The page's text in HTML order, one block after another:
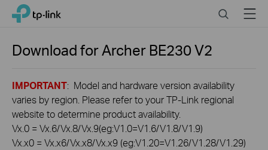
Click
navigation
TP-Link, Reliably Smart SearchMenu
Download forArcher BE230V2
IMPORTANT: Model and hardware version availability
varies by region. Please refer to your TP-Link regional
website to determine product availability.
Vx.0 = Vx.6/Vx.8/Vx.9(eg:V1.0=V1.6/V1.8/V1.9)
Vx.x0 = Vx.x6/Vx.x8/Vx.x9 (eg:V1.20=V1.26/V1.28/V1.29)